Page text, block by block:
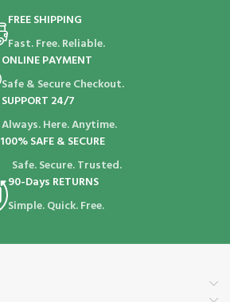
FREE SHIPPING
Fast. Free. Reliable.
ONLINE PAYMENT
Safe & Secure Checkout.
SUPPORT 24/7
Always. Here. Anytime.
100% SAFE & SECURE
Safe. Secure. Trusted.
90-Days RETURNS
Simple. Quick. Free.